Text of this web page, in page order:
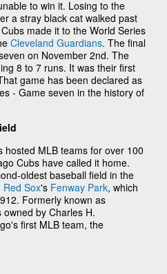
to win it. Losing to the
a stray black cat walked past
made it to the World Series
Cleveland Guardians. The final
on November 2nd. The
8 to 7 runs. It was their first
game has been declared as
- Game seven in the history of
hosted MLB teams for over 100
Cubs have called it home.
oldest baseball field in the
Red Sox's Fenway Park, which
Formerly known as
by Charles H.
first MLB team, the